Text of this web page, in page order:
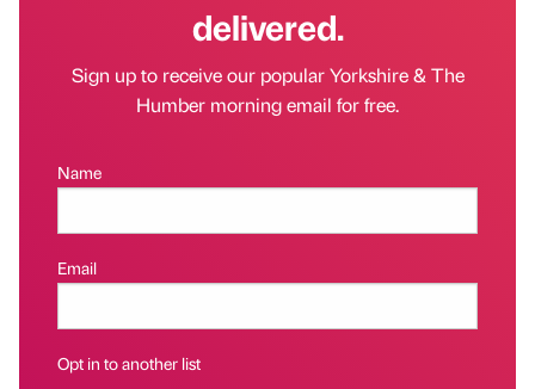
delivered.
Sign up to receive our popular Yorkshire & The
Humber morning email for free.
Name
Email
Opt in to another list